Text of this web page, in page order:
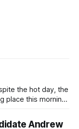
the hot day, the
place this morning
yet, that you will
Andrew